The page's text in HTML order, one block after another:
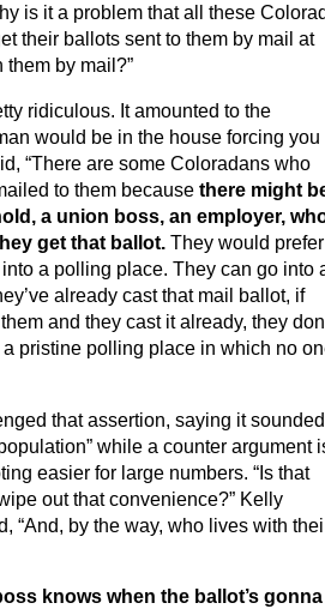
is it a problem that all these
their ballots sent to them by mail at
them by mail?”
ridiculous. It amounted to the
would be in the house forcing you
“There are some Coloradans who
to them because there might
a union boss, an employer,
get that ballot. They would
a polling place. They can go into
already cast that mail ballot, if
and they cast it already, they
pristine polling place in which no
that assertion, saying it sounded
while a counter argument
easier for large numbers. “Is that
out that convenience?” Kelly
“And, by the way, who lives with
knows when the ballot’s gonna